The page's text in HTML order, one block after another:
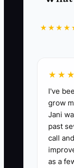
revenue,
📊 The
Ad-
the
guest
I've
grow
Jani
past
call
as a